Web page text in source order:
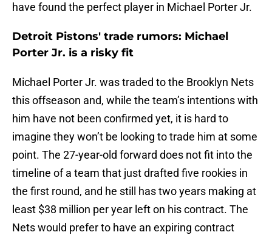
have found the perfect player in Michael Porter Jr.
Detroit Pistons' trade rumors: Michael
Porter Jr. is a risky fit
Michael Porter Jr. was traded to the Brooklyn Nets
this offseason and, while the team’s intentions with
him have not been confirmed yet, it is hard to
imagine they won’t be looking to trade him at some
point. The 27-year-old forward does not fit into the
timeline of a team that just drafted five rookies in
the first round, and he still has two years making at
least $38 million per year left on his contract. The
Nets would prefer to have an expiring contract